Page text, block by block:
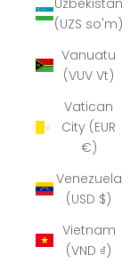
(UZS so'm)
Vanuatu
(VUV Vt)
Vatican
City (EUR
€)
Venezuela
(USD $)
Vietnam
(VND ₫)